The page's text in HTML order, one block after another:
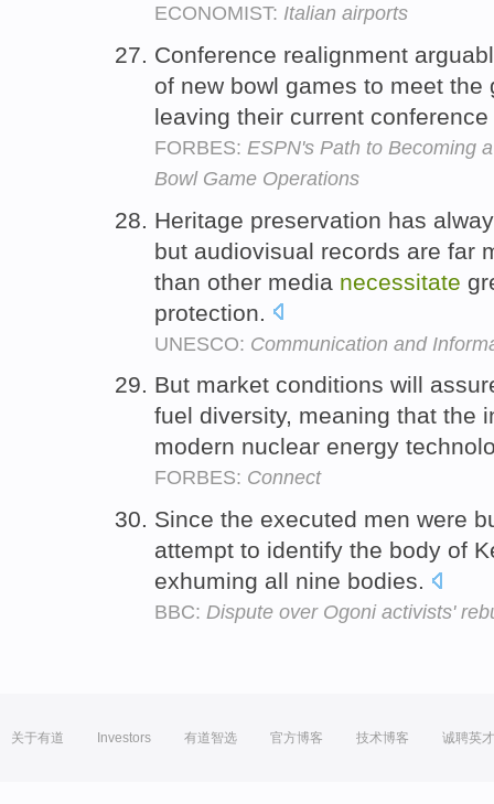
ECONOMIST: Italian airports
Conference realignment
of new bowl games to meet
leaving their current
FORBES: ESPN's Path to Becoming
Bowl Game Operations
Heritage preservation has
but audiovisual records are far
than other media necessitate
protection.
UNESCO: Communication and
But market conditions will
fuel diversity, meaning that the
modern nuclear energy
FORBES: Connect
Since the executed men were
attempt to identify the body of
exhuming all nine bodies.
BBC: Dispute over Ogoni activists'
关于有道 Investors 有道智选 官方博客 技术博客 诚聘英才